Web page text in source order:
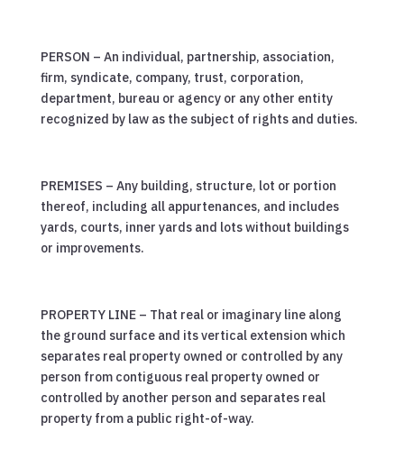
PERSON – An individual, partnership, association,
firm, syndicate, company, trust, corporation,
department, bureau or agency or any other entity
recognized by law as the subject of rights and duties.
PREMISES – Any building, structure, lot or portion
thereof, including all appurtenances, and includes
yards, courts, inner yards and lots without buildings
or improvements.
PROPERTY LINE – That real or imaginary line along
the ground surface and its vertical extension which
separates real property owned or controlled by any
person from contiguous real property owned or
controlled by another person and separates real
property from a public right-of-way.